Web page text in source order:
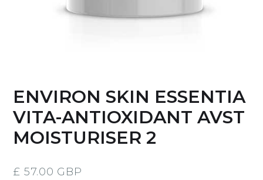
ENVIRON SKIN ESSENTIA
VITA-ANTIOXIDANT AVST
MOISTURISER 2
£ 57.00 GBP